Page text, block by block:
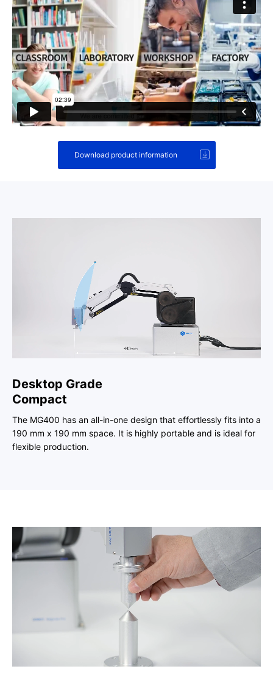
Download product information
Desktop Grade
Compact
The MG400 has an all-in-one design that effortlessly fits into a
190 mm x 190 mm space. It is highly portable and is ideal for
flexible production.